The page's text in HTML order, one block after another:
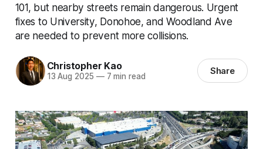
101, but nearby streets remain dangerous. Urgent
fixes to University, Donohoe, and Woodland Ave
are needed to prevent more collisions.
Christopher Kao
13 Aug 2025 —7 min read Share